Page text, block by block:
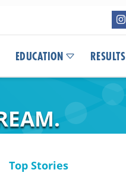
EDUCATION RESULTS
Top Stories